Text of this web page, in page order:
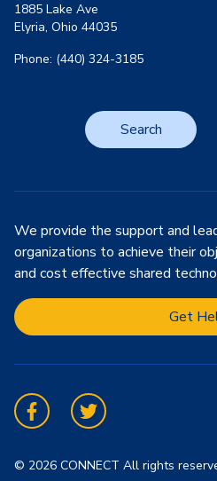
1885 Lake Ave
Elyria, Ohio 44035
Phone: (440) 324-3185
Search
We provide the support and
organizations to achieve their
and cost effective shared
Get
FacebookTwitter
© 2026 CONNECT All rights